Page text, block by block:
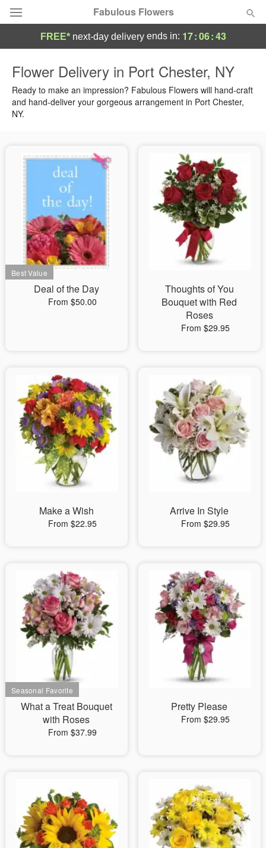
Fabulous Flowers
Summer Featured
Occasions
Birthday
Sympathy and Funeral
Flowers, Plants & Gifts
Our Shop
FREE* next-day deliveryends in: 17:06:43
Flower Delivery in Port Chester, NY
Ready to make an impression? Fabulous Flowers will hand-craft
and hand-deliver your gorgeous arrangement in Port Chester,
NY.
Deal of the Day
From $50.00
Thoughts of You
Bouquet with Red
Roses
From $29.95
Make a Wish
From $22.95
Arrive In Style
From $29.95
What a Treat Bouquet
with Roses
From $37.99
Pretty Please
From $29.95